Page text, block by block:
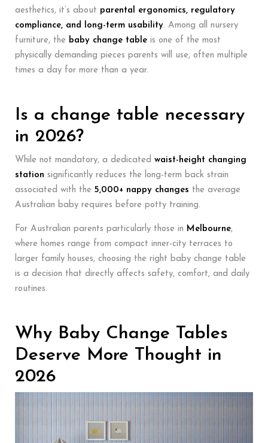
aesthetics, it’s about parental ergonomics, regulatory
compliance, and long-term usability. Among all nursery
furniture, the baby change table is one of the most
physically demanding pieces parents will use, often multiple
times a day for more than a year.
Is a change table necessary
in 2026?
While not mandatory, a dedicated waist-height changing
station significantly reduces the long-term back strain
associated with the 5,000+ nappy changes the average
Australian baby requires before potty training.
For Australian parents particularly those in Melbourne,
where homes range from compact inner-city terraces to
larger family houses, choosing the right baby change table
is a decision that directly affects safety, comfort, and daily
routines.
Why Baby Change Tables
Deserve More Thought in
2026